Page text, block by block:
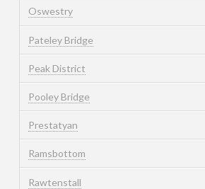
Oswestry
Pateley Bridge
Peak District
Pooley Bridge
Prestatyan
Ramsbottom
Rawtenstall